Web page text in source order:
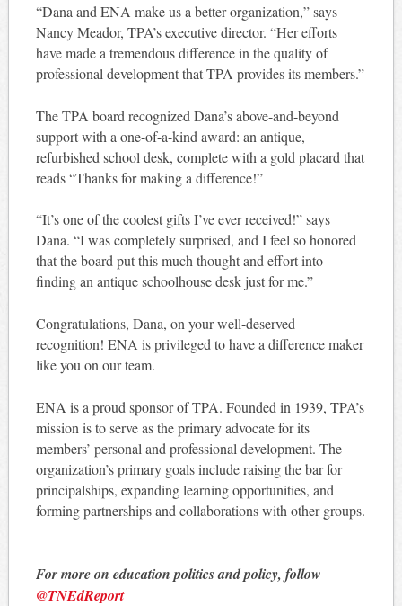
“Dana and ENA make us a better organization,” says
Nancy Meador, TPA’s executive director. “Her efforts
have made a tremendous difference in the quality of
professional development that TPA provides its members.”
The TPA board recognized Dana’s above-and-beyond
support with a one-of-a-kind award: an antique,
refurbished school desk, complete with a gold placard that
reads “Thanks for making a difference!”
“It’s one of the coolest gifts I’ve ever received!” says
Dana. “I was completely surprised, and I feel so honored
that the board put this much thought and effort into
finding an antique schoolhouse desk just for me.”
Congratulations, Dana, on your well-deserved
recognition! ENA is privileged to have a difference maker
like you on our team.
ENA is a proud sponsor of TPA. Founded in 1939, TPA’s
mission is to serve as the primary advocate for its
members’ personal and professional development. The
organization’s primary goals include raising the bar for
principalships, expanding learning opportunities, and
forming partnerships and collaborations with other groups.
For more on education politics and policy, follow
@TNEdReport